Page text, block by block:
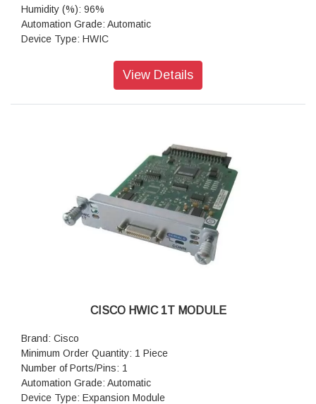
Humidity (%): 96%
Automation Grade: Automatic
Device Type: HWIC
View Details
CISCO HWIC 1T MODULE
Brand: Cisco
Minimum Order Quantity: 1 Piece
Number of Ports/Pins: 1
Automation Grade: Automatic
Device Type: Expansion Module